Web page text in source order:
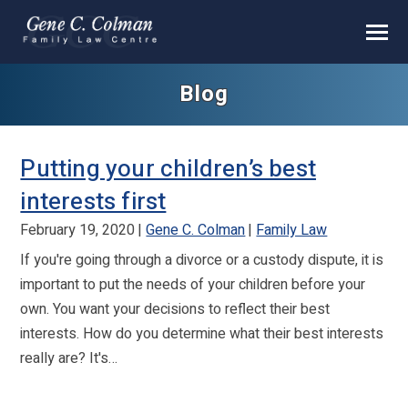
Blog
Putting your children’s best
interests first
February 19, 2020 Gene C. Colman Family Law
If you're going through a divorce or a custody dispute, it is
important to put the needs of your children before your
own. You want your decisions to reflect their best
interests. How do you determine what their best interests
really are? It's…